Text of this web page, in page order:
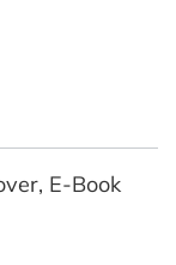
E-Book